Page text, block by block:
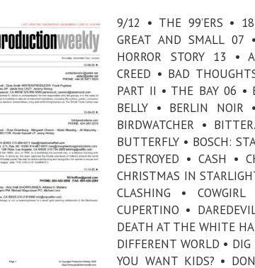
9/12 • THE 99’ERS •
GREAT AND SMALL 07
HORROR STORY 13 •
CREED • BAD
PART II • THE BAY 06 •
BELLY • BERLIN NOIR
BIRDWATCHER •
BUTTERFLY • BOSCH:
DESTROYED • CASH •
CHRISTMAS IN
CLASHING •
CUPERTINO •
DEATH AT THE WHITE
DIFFERENT WORLD • DIG
YOU WANT KIDS? •